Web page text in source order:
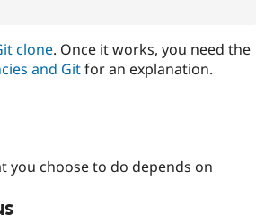
clone. Once it works, you need the
and Gitfor an explanation.
you choose to do depends on